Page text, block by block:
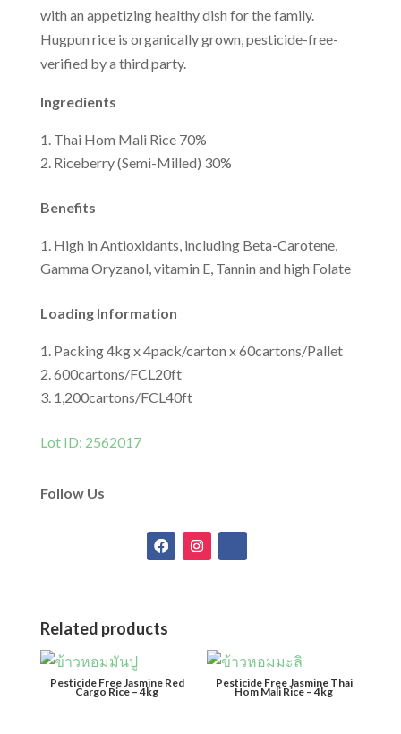
with an appetizing healthy dish for the family.
Hugpun rice is organically grown, pesticide-free-
verified by a third party.
Ingredients
Thai Hom Mali Rice 70%
Riceberry (Semi-Milled) 30%
Benefits
High in Antioxidants, including Beta-Carotene,
Gamma Oryzanol, vitamin E, Tannin and high Folate
Loading Information
Packing 4kg x 4pack/carton x 60cartons/Pallet
600cartons/FCL20ft
1,200cartons/FCL40ft
Lot ID: 2562017
Follow Us
Related products
Pesticide Free Jasmine Red
Cargo Rice – 4kg
Pesticide Free Jasmine Thai
Hom Mali Rice – 4kg